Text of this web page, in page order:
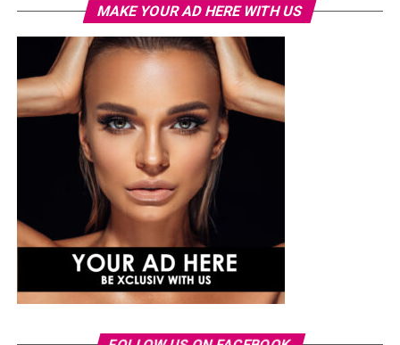
MAKE YOUR AD HERE WITH US